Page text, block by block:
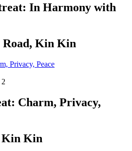
In Harmony with
Road, Kin Kin
2
Charm, Privacy,
Kin Kin